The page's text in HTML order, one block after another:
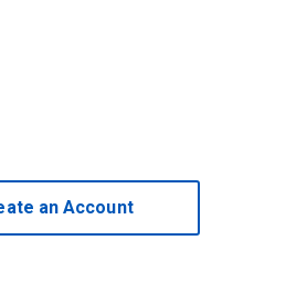
an Account